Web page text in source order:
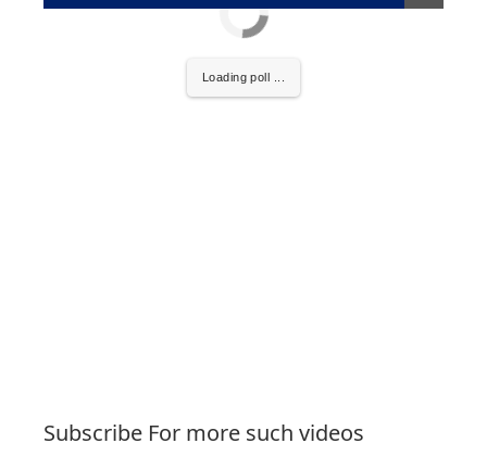
Loading poll ...
Subscribe For more such videos